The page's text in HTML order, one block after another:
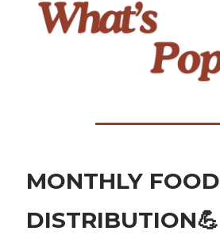
MONTHLY FOOD
DISTRIBUTION💪